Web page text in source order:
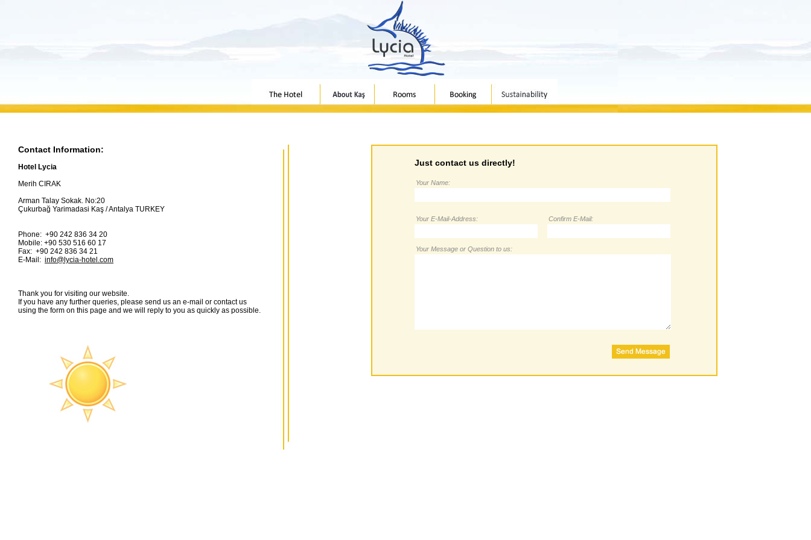
Contact Information:
Hotel Lycia
Merih CIRAK
Arman Talay Sokak. No:20
Çukurbağ Yarimadasi Kaş / Antalya TURKEY
Phone: +90 242 836 34 20
Mobile: +90 530 516 60 17
Fax: +90 242 836 34 21
E-Mail: info@lycia-hotel.com
Thank you for visiting our website.
If you have any further queries, please send us an e-mail or contact us
using the form on this page and we will reply to you as quickly as possible.
Just contact us directly!
Your Name:
Your E-Mail-Address: Confirm E-Mail:
Your Message or Question to us: